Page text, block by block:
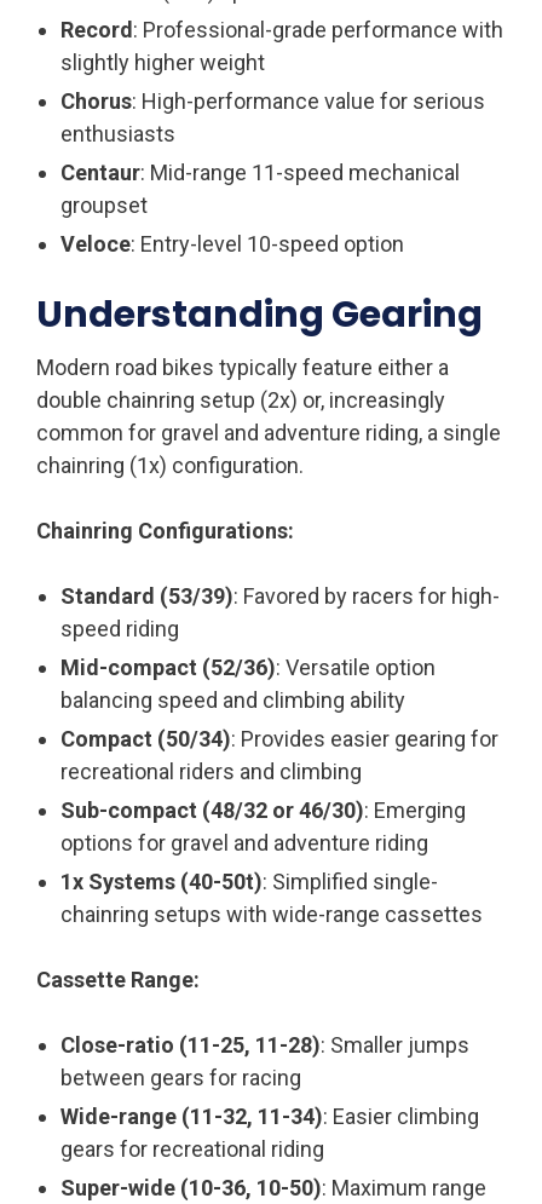
Record: Professional-grade performance with
slightly higher weight
Chorus: High-performance value for serious
enthusiasts
Centaur: Mid-range 11-speed mechanical
groupset
Veloce: Entry-level 10-speed option
Understanding Gearing
Modern road bikes typically feature either a
double chainring setup (2x) or, increasingly
common for gravel and adventure riding, a single
chainring (1x) configuration.
Chainring Configurations:
Standard (53/39): Favored by racers for high-
speed riding
Mid-compact (52/36): Versatile option
balancing speed and climbing ability
Compact (50/34): Provides easier gearing for
recreational riders and climbing
Sub-compact (48/32 or 46/30): Emerging
options for gravel and adventure riding
1x Systems (40-50t): Simplified single-
chainring setups with wide-range cassettes
Cassette Range:
Close-ratio (11-25, 11-28): Smaller jumps
between gears for racing
Wide-range (11-32, 11-34): Easier climbing
gears for recreational riding
Super-wide (10-36, 10-50): Maximum range